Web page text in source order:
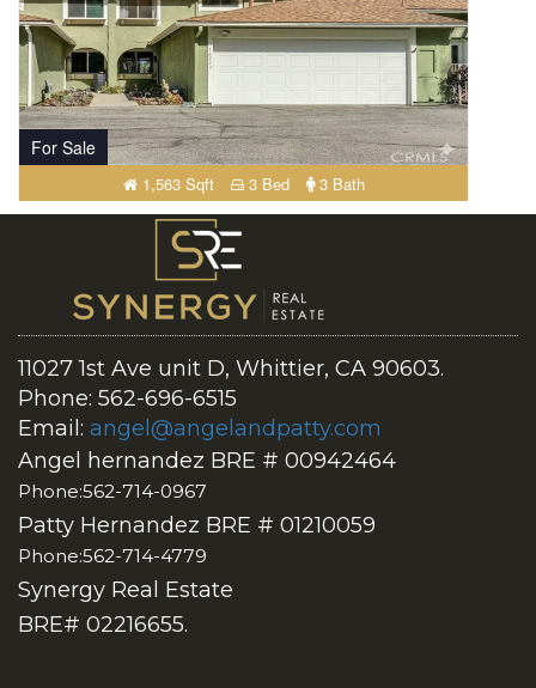
For Sale
1,563 Sqft 3 Bed 3 Bath
11027 1st Ave unit D, Whittier, CA 90603.
Phone: 562-696-6515
Email: angel@angelandpatty.com
Angel hernandez BRE # 00942464
Phone:562-714-0967
Patty Hernandez BRE # 01210059
Phone:562-714-4779
Synergy Real Estate
BRE# 02216655.